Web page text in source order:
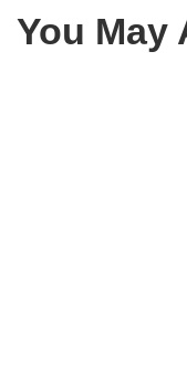
You May